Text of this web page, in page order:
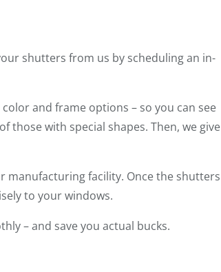
shutters from us by scheduling an in-
and frame options – so you can see
those with special shapes. Then, we give
facility. Once the shutters
to your windows.
– and save you actual bucks.